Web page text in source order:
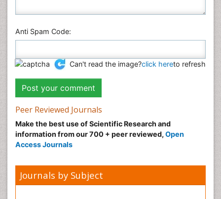
Anti Spam Code:
Can't read the image?click hereto refresh
Peer Reviewed Journals
Make the best use of Scientific Research and
information from our 700 + peer reviewed, Open
Access Journals
Journals by Subject